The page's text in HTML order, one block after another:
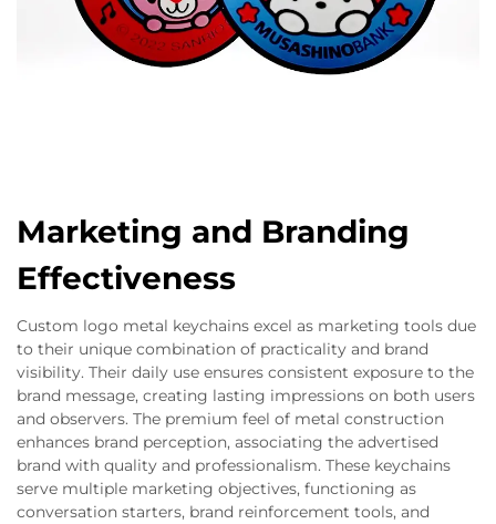
Marketing and Branding
Effectiveness
Custom logo metal keychains excel as marketing tools due
to their unique combination of practicality and brand
visibility. Their daily use ensures consistent exposure to the
brand message, creating lasting impressions on both users
and observers. The premium feel of metal construction
enhances brand perception, associating the advertised
brand with quality and professionalism. These keychains
serve multiple marketing objectives, functioning as
conversation starters, brand reinforcement tools, and